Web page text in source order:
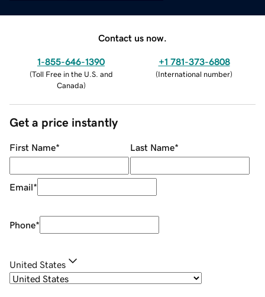
Contact us now.
1-855-646-1390
(Toll Free in the U.S. and
Canada)
+1 781-373-6808
(International number)
Get a price instantly
First Name* Last Name*
Email*
Phone*
United States